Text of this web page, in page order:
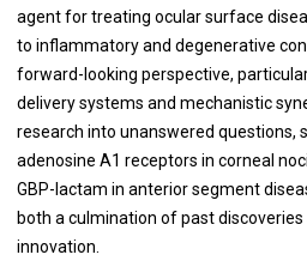
agent for treating ocular surface
to inflammatory and degenerative
forward-looking perspective,
delivery systems and mechanistic
research into unanswered questions,
adenosine A1 receptors in corneal
GBP-lactam in anterior segment
both a culmination of past
innovation.